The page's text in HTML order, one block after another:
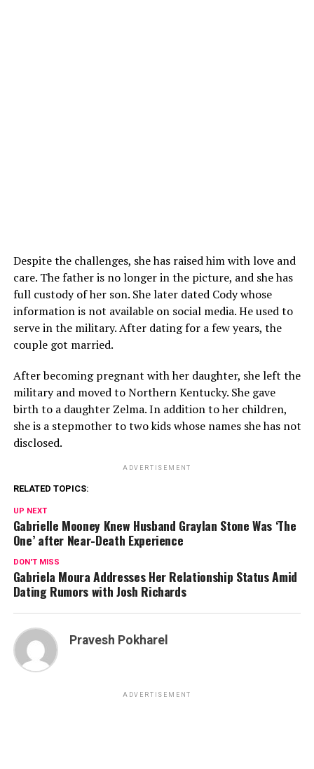
Despite the challenges, she has raised him with love and
care. The father is no longer in the picture, and she has
full custody of her son. She later dated Cody whose
information is not available on social media. He used to
serve in the military. After dating for a few years, the
couple got married.
After becoming pregnant with her daughter, she left the
military and moved to Northern Kentucky. She gave
birth to a daughter Zelma. In addition to her children,
she is a stepmother to two kids whose names she has not
disclosed.
ADVERTISEMENT
RELATED TOPICS:
UP NEXT
Gabrielle Mooney Knew Husband Graylan Stone Was ‘The
One’ after Near-Death Experience
DON'T MISS
Gabriela Moura Addresses Her Relationship Status Amid
Dating Rumors with Josh Richards
Pravesh Pokharel
ADVERTISEMENT